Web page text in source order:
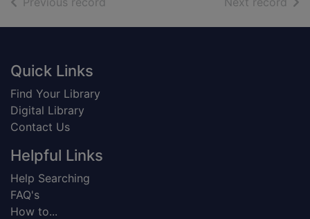
Footer
Quick Links
Find Your Library
Digital Library
Contact Us
Helpful Links
Help Searching
FAQ's
How to...